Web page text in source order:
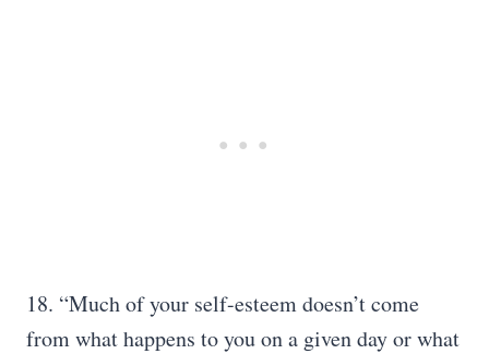
18. “Much of your self-esteem doesn’t come
from what happens to you on a given day or what